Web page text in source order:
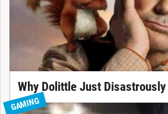
Why Dolittle Just Disastrously
GAMING